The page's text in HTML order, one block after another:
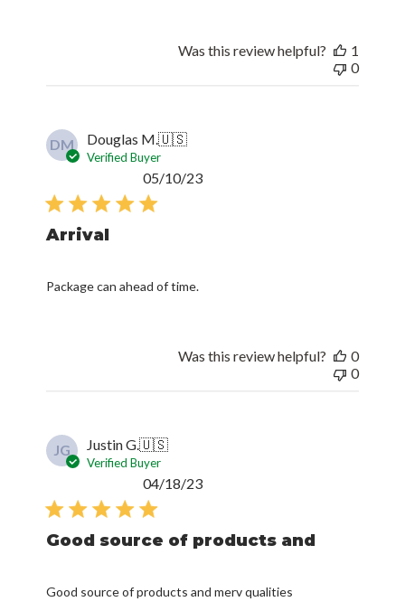
Was this review helpful?
1
0
DM Douglas M.🇺🇸
Verified Buyer
Arrival
Package can ahead of time.
Published
05/10/23
Was this review helpful?
0
0
JG Justin G.🇺🇸
Verified Buyer
Good source of products and
Good source of products and merv qualities
Published
04/18/23